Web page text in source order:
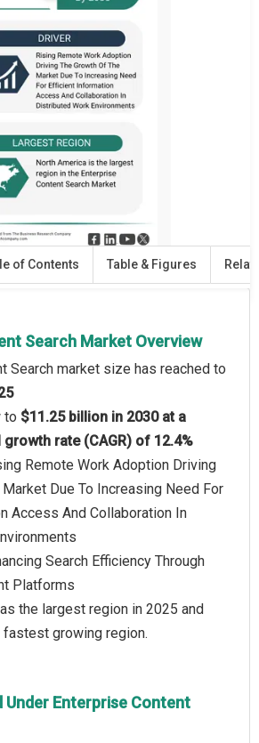
of Contents Table & Figures
Search Market Overview
Search market size has reached to
to $11.25 billion in 2030 at a
rate (CAGR) of 12.4%
Remote Work Adoption Driving
Due To Increasing Need For
Access And Collaboration In
Search Efficiency Through
Platforms
the largest region in 2025 and
fastest growing region.
Under Enterprise Content